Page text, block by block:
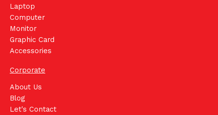
Laptop
Computer
Monitor
Graphic Card
Accessories
Corporate
About Us
Blog
Let's Contact